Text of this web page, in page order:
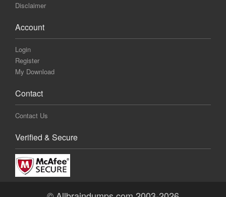
Disclaimer
Account
Login
Register
My Download
Contact
Contact Us
Verified & Secure